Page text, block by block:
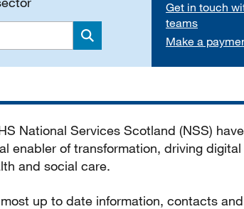
Search
Get in touch
teams
Make a
National Services Scotland (NSS)
enabler of transformation, driving
and social care.
up to date information, contacts